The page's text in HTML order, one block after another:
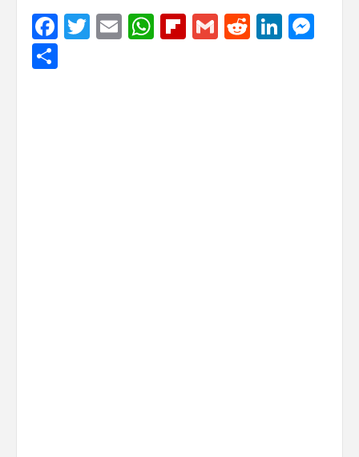
Facebook
Twitter
EmailWhatsApp
Flipboard
GmailReddit